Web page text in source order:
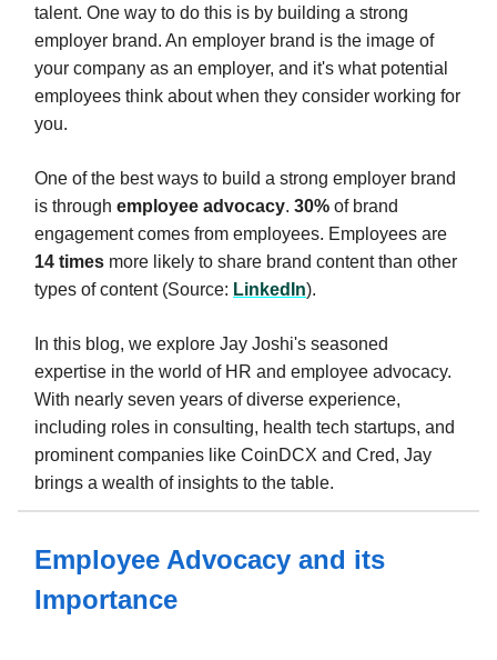
talent. One way to do this is by building a strong
employer brand. An employer brand is the image of
your company as an employer, and it's what potential
employees think about when they consider working for
you.
One of the best ways to build a strong employer brand
is through employee advocacy. 30% of brand
engagement comes from employees. Employees are
14 times more likely to share brand content than other
types of content (Source: LinkedIn).
In this blog, we explore Jay Joshi's seasoned
expertise in the world of HR and employee advocacy.
With nearly seven years of diverse experience,
including roles in consulting, health tech startups, and
prominent companies like CoinDCX and Cred, Jay
brings a wealth of insights to the table.
Employee Advocacy and its
Importance